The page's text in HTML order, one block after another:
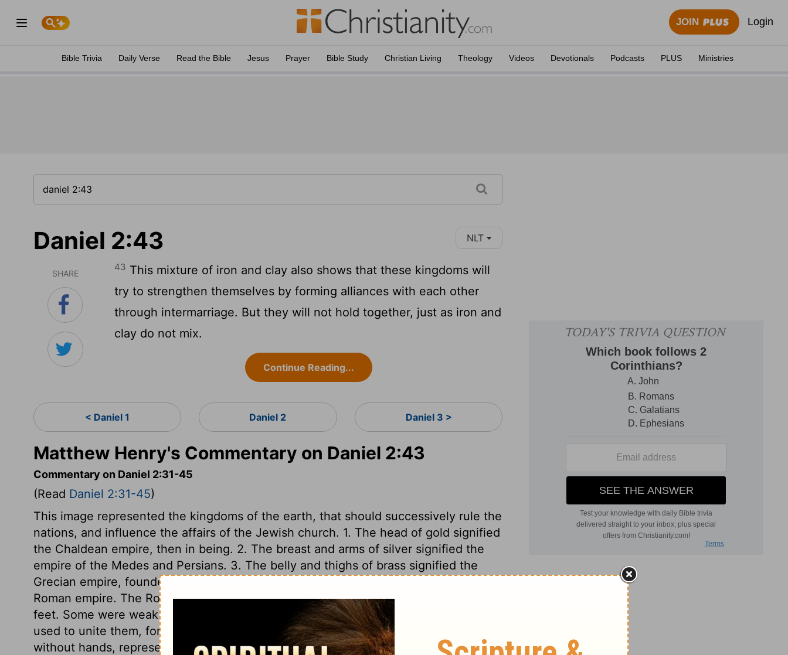
JOIN Login
Bible Trivia Daily Verse Read the Bible Jesus Prayer Bible Study Christian Living Theology Videos Devotionals Podcasts PLUS Ministries
Daniel 2:43 NLT
SHARE
43 This mixture of iron and clay also shows that these kingdoms will
try to strengthen themselves by forming alliances with each other
through intermarriage. But they will not hold together, just as iron and
clay do not mix.
Continue Reading...
< Daniel 1 Daniel 2 Daniel 3 >
Matthew Henry's Commentary on Daniel 2:43
Commentary on Daniel 2:31-45
(Read Daniel 2:31-45)
This image represented the kingdoms of the earth, that should successively rule the
nations, and influence the affairs of the Jewish church. 1. The head of gold signified
the Chaldean empire, then in being. 2. The breast and arms of silver signified the
empire of the Medes and Persians. 3. The belly and thighs of brass signified the
Grecian empire, founded by Alexander. 4. The legs and feet of iron signified the
Roman empire. The Roman empire branched into ten kingdoms, as the toes of these
feet. Some were weak as clay, others strong as iron. Endeavours have often been
used to unite them, for strengthening the empire, but in vain. The stone cut out
without hands, represented the kingdom of our Lord Jesus Christ, which should be